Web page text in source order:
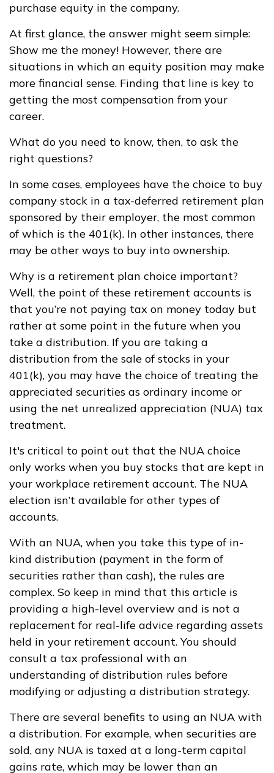
purchase equity in the company.
At first glance, the answer might seem simple:
Show me the money! However, there are
situations in which an equity position may make
more financial sense. Finding that line is key to
getting the most compensation from your
career.
What do you need to know, then, to ask the
right questions?
In some cases, employees have the choice to buy
company stock in a tax-deferred retirement plan
sponsored by their employer, the most common
of which is the 401(k). In other instances, there
may be other ways to buy into ownership.
Why is a retirement plan choice important?
Well, the point of these retirement accounts is
that you’re not paying tax on money today but
rather at some point in the future when you
take a distribution. If you are taking a
distribution from the sale of stocks in your
401(k), you may have the choice of treating the
appreciated securities as ordinary income or
using the net unrealized appreciation (NUA) tax
treatment.
It's critical to point out that the NUA choice
only works when you buy stocks that are kept in
your workplace retirement account. The NUA
election isn’t available for other types of
accounts.
With an NUA, when you take this type of in-
kind distribution (payment in the form of
securities rather than cash), the rules are
complex. So keep in mind that this article is
providing a high-level overview and is not a
replacement for real-life advice regarding assets
held in your retirement account. You should
consult a tax professional with an
understanding of distribution rules before
modifying or adjusting a distribution strategy.
There are several benefits to using an NUA with
a distribution. For example, when securities are
sold, any NUA is taxed at a long-term capital
gains rate, which may be lower than an